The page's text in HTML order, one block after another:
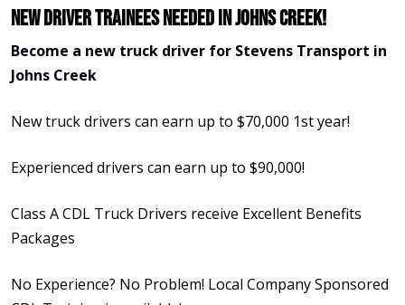
New Driver Trainees needed in Johns Creek!
Become a new truck driver for Stevens Transport in
Johns Creek
New truck drivers can earn up to $70,000 1st year!
Experienced drivers can earn up to $90,000!
Class A CDL Truck Drivers receive Excellent Benefits
Packages
No Experience? No Problem! Local Company Sponsored